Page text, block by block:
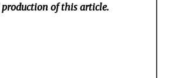
of this article.